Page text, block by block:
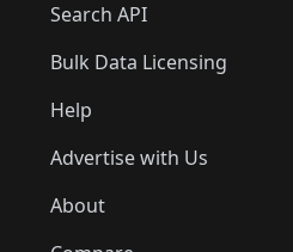
Search API
Bulk Data Licensing
Help
Advertise with Us
About